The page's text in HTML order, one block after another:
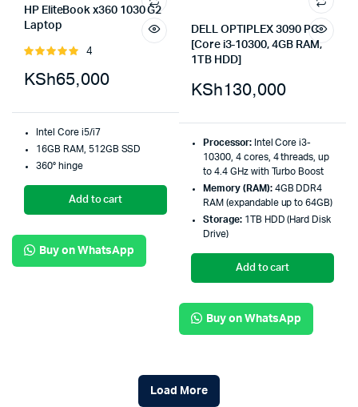
HP EliteBook x360 1030 G2
Laptop
Rated
5
4
KSh65,000
Intel Core i5/i7
16GB RAM, 512GB SSD
360° hinge
Add to cart
Buy on WhatsApp
DELL OPTIPLEX 3090 PC
[Core i3-10300, 4GB RAM,
1TB HDD]
KSh130,000
Processor:Intel Core i3-
10300, 4 cores, 4 threads, up
to 4.4 GHz with Turbo Boost
Memory (RAM):4GB DDR4
RAM (expandable up to 64GB)
Storage:1TB HDD (Hard Disk
Drive)
Add to cart
Buy on WhatsApp
Load More